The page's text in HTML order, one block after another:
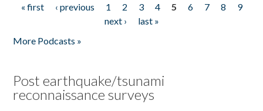
Pages
« first ‹ previous 1 2 3 4 5 6 7 8
9
next ›
last »
More Podcasts »
Post earthquake/tsunami
reconnaissance surveys